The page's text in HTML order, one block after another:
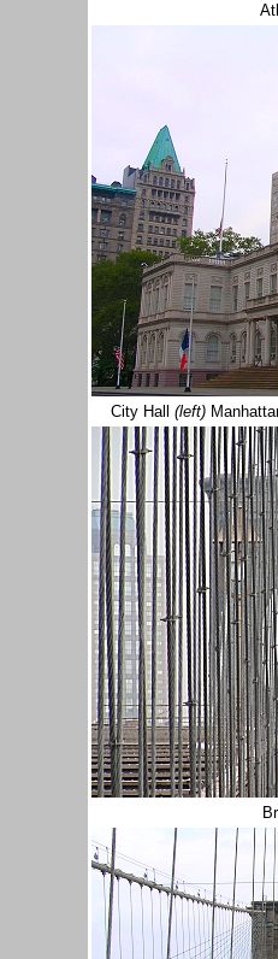
City Hall (left)